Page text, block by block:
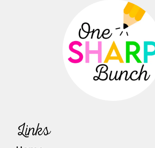
Links